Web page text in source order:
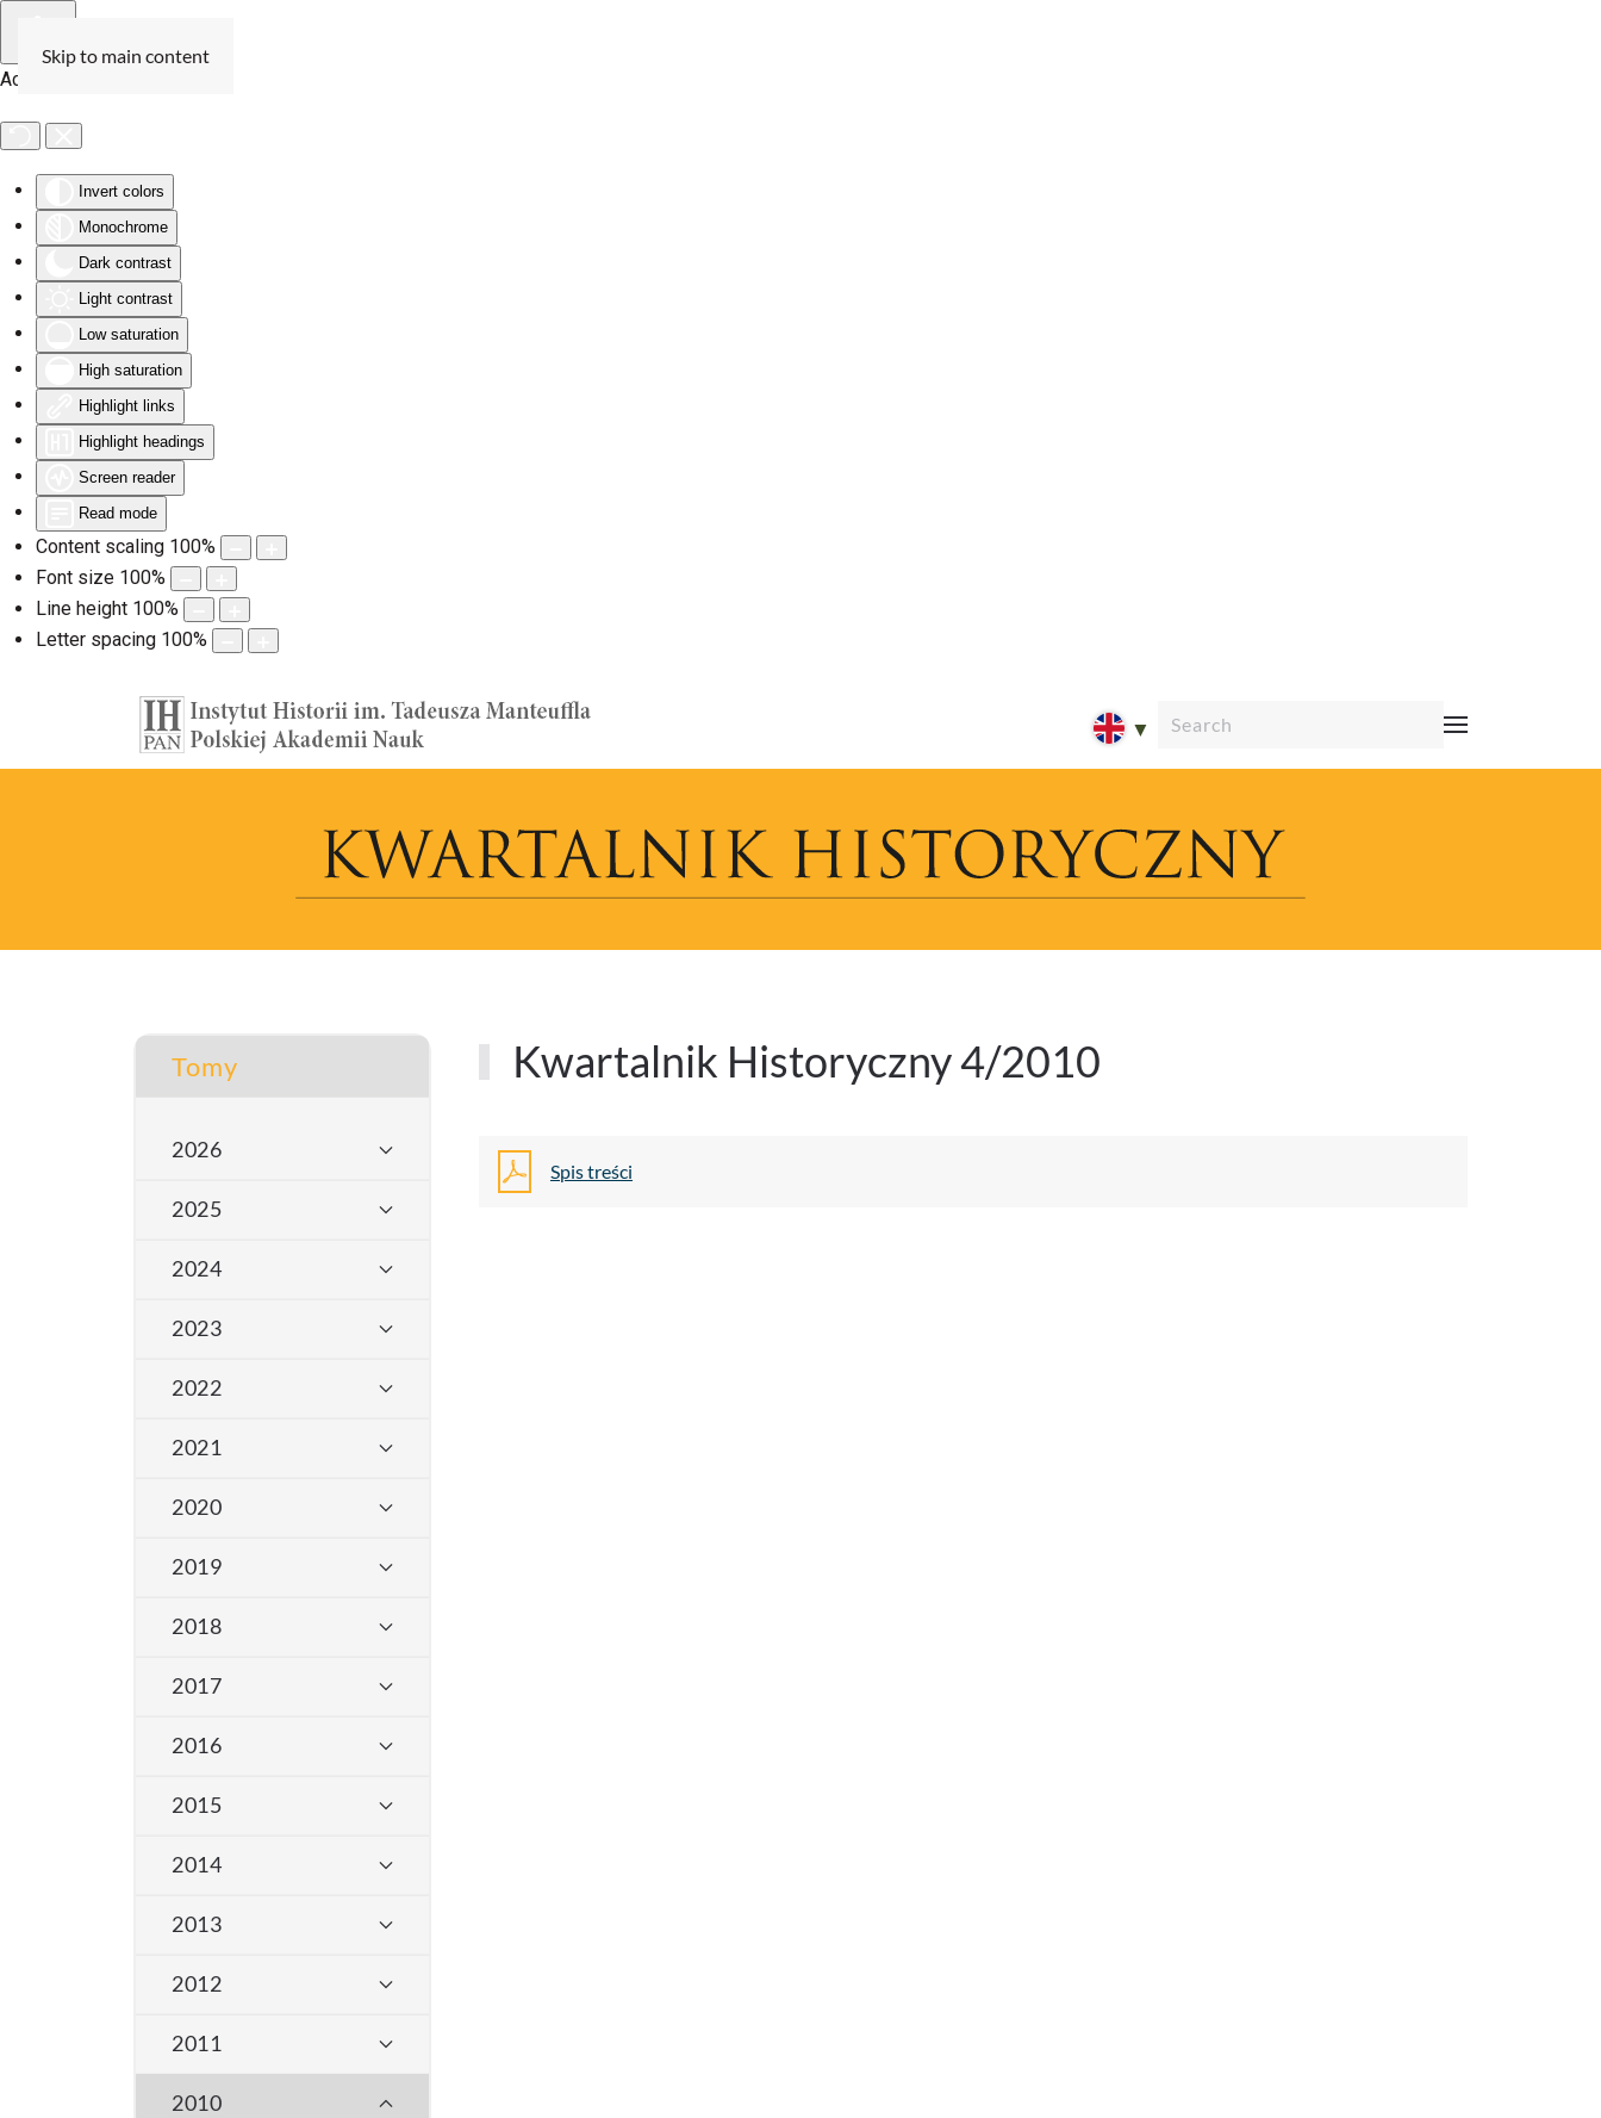
Accessibility Tools
Invert colors
Monochrome
Dark contrast
Light contrast
Low saturation
High saturation
Highlight links
Highlight headings
Screen reader
Read mode
Content scaling 100%
Font size 100%
Line height 100%
Letter spacing 100%
Skip to main content
Tomy
2026
2025
2024
2023
2022
2021
2020
2019
2018
2017
2016
2015
2014
2013
2012
2011
2010
Kwartalnik Historyczny 4/2010
Spis treści